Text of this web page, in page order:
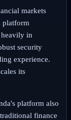
markets
platform
heavily in
security
experience.
its
platform also
finance